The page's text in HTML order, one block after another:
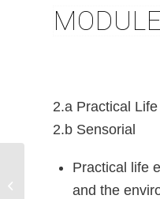
2.a Practical Life
2.b Sensorial
Practical life
and the
Module 1 – Maria
Montessori her life and